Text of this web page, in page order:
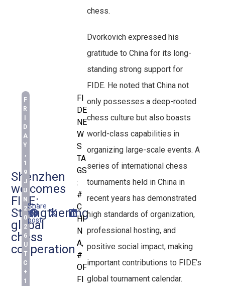
Shenzhen
welcomes
FIDE:
Strengthening
global
chess
cooperation
F
R
D
A
Y
,
1
9
J
U
N
2
0
2
6
U
T
C
+
1
Share
this
post:
FI
DE
NE
W
S
TA
GS
:
#
C
HI
N
A,
#
OF
FI
chess.
Dvorkovich expressed his
gratitude to China for its long-
standing strong support for
FIDE. He noted that China not
only possesses a deep-rooted
chess culture but also boasts
world-class capabilities in
organizing large-scale events. A
series of international chess
tournaments held in China in
recent years has demonstrated
high standards of organization,
professional hosting, and
positive social impact, making
important contributions to FIDE’s
global tournament calendar.